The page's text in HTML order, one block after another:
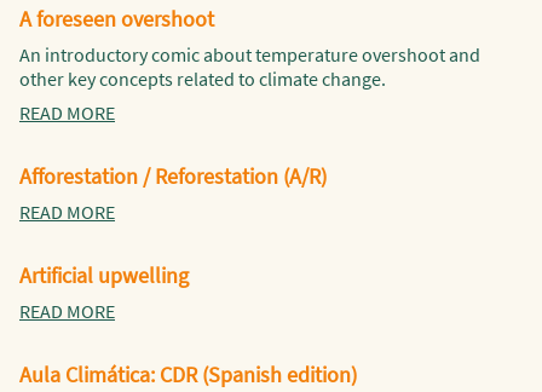
A foreseen overshoot
An introductory comic about temperature overshoot and
other key concepts related to climate change.
READ MORE
Afforestation / Reforestation (A/R)
READ MORE
Artificial upwelling
READ MORE
Aula Climática: CDR (Spanish edition)